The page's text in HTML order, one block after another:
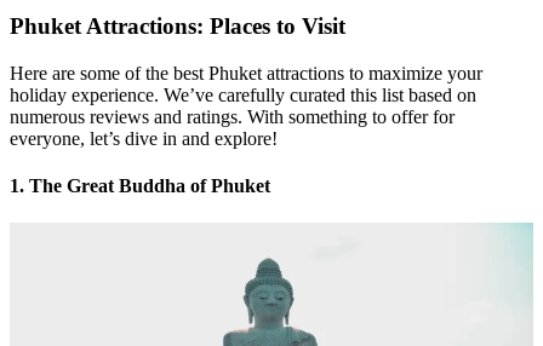
Phuket Attractions: Places to Visit
Here are some of the best Phuket attractions to maximize your
holiday experience. We’ve carefully curated this list based on
numerous reviews and ratings. With something to offer for
everyone, let’s dive in and explore!
1. The Great Buddha of Phuket